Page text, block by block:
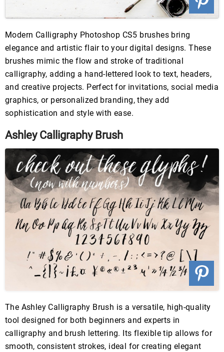
Modern Calligraphy Photoshop CS5 brushes bring
elegance and artistic flair to your digital designs. These
brushes mimic the flow and stroke of traditional
calligraphy, adding a hand-lettered look to text, headers,
and creative projects. Perfect for invitations, social media
graphics, or personalized branding, they add
sophistication and style with ease.
Ashley Calligraphy Brush
The Ashley Calligraphy Brush is a versatile, high-quality
tool designed for both beginners and experts in
calligraphy and brush lettering. Its flexible tip allows for
smooth, consistent strokes, ideal for creating elegant